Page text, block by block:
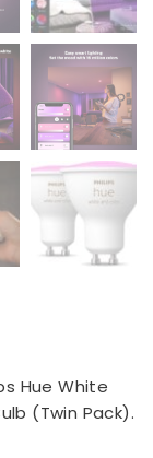
Hue White
(Twin Pack).